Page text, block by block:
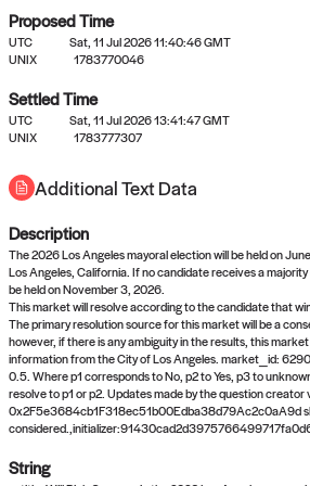
No settled
Come back soon, or check out the
Proposed Time
UTC
Sat, 11 Jul 2026 11:40:46 GMT
UNIX
1783770046
Settled Time
UTC
Sat, 11 Jul 2026 13:41:47 GMT
UNIX
1783777307
Additional Text Data
Description
The 2026 Los Angeles mayoral election will be held on
Los Angeles, California. If no candidate receives a
be held on November 3, 2026.
This market will resolve according to the candidate that
The primary resolution source for this market will be a
however, if there is any ambiguity in the results, this
information from the City of Los Angeles. market_id:
0.5. Where p1 corresponds to No, p2 to Yes, p3 to
resolve to p1 or p2. Updates made by the question creator
0x2F5e3684cb1F318ec51b00Edba38d79Ac2c0aA9d
String